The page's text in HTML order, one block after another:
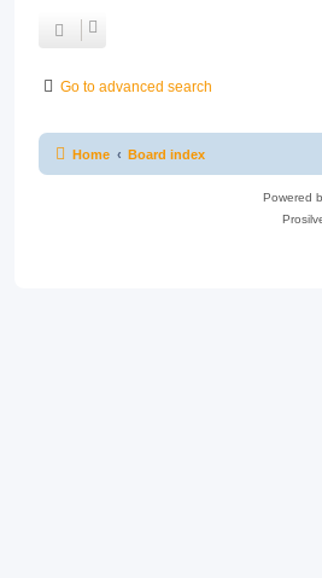
Go to advanced search
Home Board index
Powered